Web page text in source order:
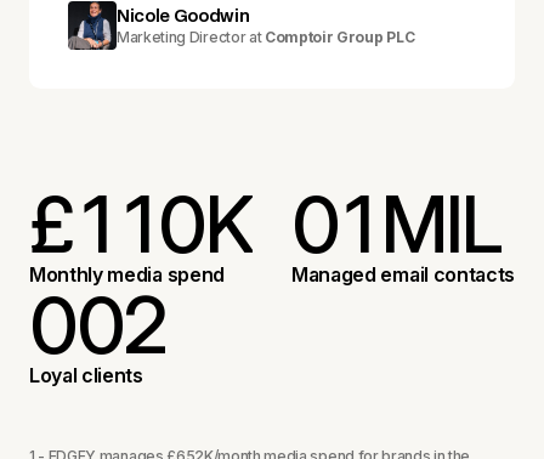
Nicole Goodwin
Marketing Director at Comptoir Group PLC
£1
3
5
1
3
5
0
1
2
K
Monthly media spend
0
1
1
2
MIL
Managed email contacts
0
1
0
1
2
3
Loyal clients